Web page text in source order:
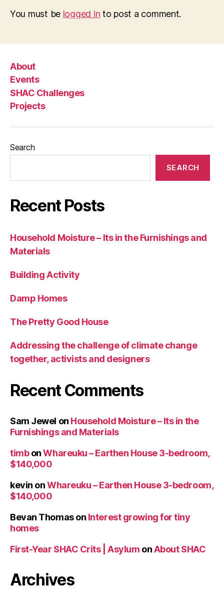
You must be logged in to post a comment.
About
Events
SHAC Challenges
Projects
Search
SEARCH
Recent Posts
Household Moisture – Its in the Furnishings and
Materials
Building Activity
Damp Homes
The Pretty Good House
Addressing the challenge of climate change
together, activists and designers
Recent Comments
Sam Jewel on Household Moisture – Its in the
Furnishings and Materials
timbonWhareuku – Earthen House 3-bedroom,
$140,000
kevin onWhareuku – Earthen House 3-bedroom,
$140,000
Bevan Thomason Interest growing for tiny
homes
First-Year SHAC Crits | Asylum onAbout SHAC
Archives